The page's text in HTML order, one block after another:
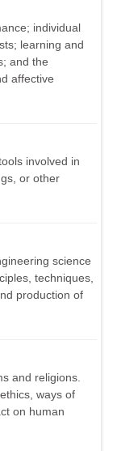
individual
learning and
and the
affective
involved in
or other
science
techniques,
production of
and religions.
ways of
on human